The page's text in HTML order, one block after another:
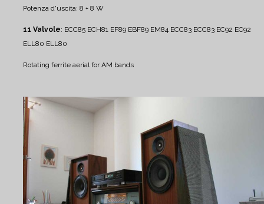
Potenza d'uscita: 8 + 8 W
11 Valvole: ECC85 ECH81 EF89 EBF89 EM84 ECC83 ECC83 EC92 EC92
ELL80 ELL80
Rotating ferrite aerial for AM bands